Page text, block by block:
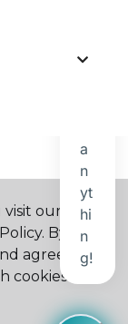
our
By
agree to
cookies.